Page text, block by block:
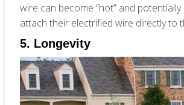
wire can become “hot” and
attach their electrified wire directly to
5. Longevity